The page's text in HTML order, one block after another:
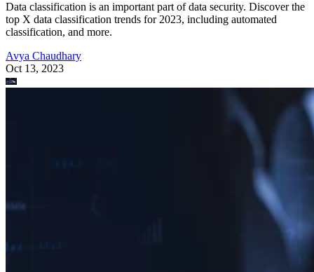
Data classification is an important part of data security. Discover the
top X data classification trends for 2023, including automated
classification, and more.
Avya Chaudhary
Oct 13, 2023